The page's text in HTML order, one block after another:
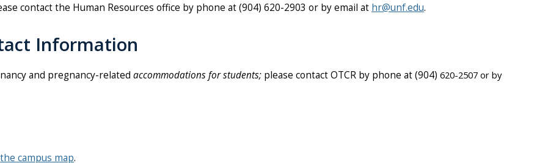
contact the Human Resources office by phone at(904) 620-2903 or by email at hr@unf.edu.
Information
and pregnancy-related accommodations for students; please contact OTCR by phone at (904) 620-2507 or by
the campus map.